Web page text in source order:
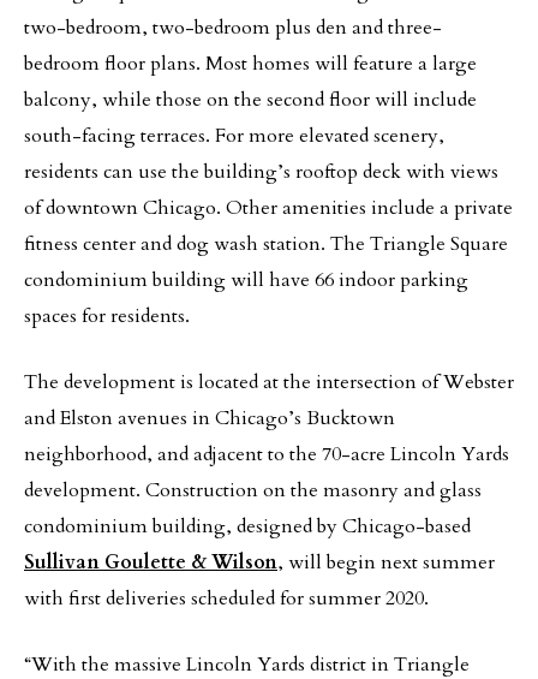
two-bedroom, two-bedroom plus den and three-
bedroom floor plans. Most homes will feature a large
balcony, while those on the second floor will include
south-facing terraces. For more elevated scenery,
residents can use the building’s rooftop deck with views
of downtown Chicago. Other amenities include a private
fitness center and dog wash station. The Triangle Square
condominium building will have 66 indoor parking
spaces for residents.
The development is located at the intersection of Webster
and Elston avenues in Chicago’s Bucktown
neighborhood, and adjacent to the 70-acre Lincoln Yards
development. Construction on the masonry and glass
condominium building, designed by Chicago-based
Sullivan Goulette & Wilson, will begin next summer
with first deliveries scheduled for summer 2020.
“With the massive Lincoln Yards district in Triangle